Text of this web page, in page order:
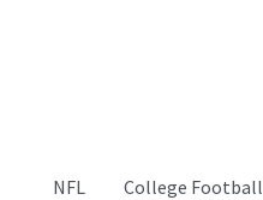
NFL College Football